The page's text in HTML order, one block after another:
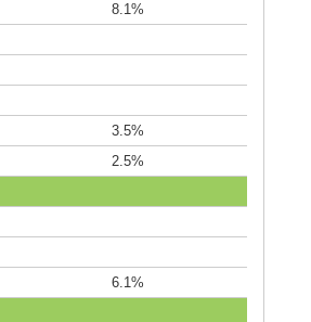
8.1%
3.5%
2.5%
6.1%